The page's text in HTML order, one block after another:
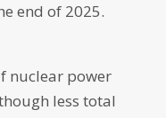
end of 2025.
nuclear power
less total